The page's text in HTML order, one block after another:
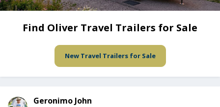
Find Oliver Travel Trailers for Sale
New Travel Trailers for Sale
Geronimo John